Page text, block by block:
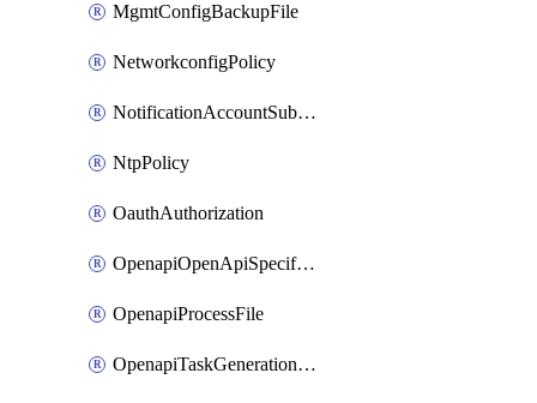
MgmtConfigBackupFile
NetworkconfigPolicy
NotificationAccountSubscription
NtpPolicy
OauthAuthorization
OpenapiOpenApiSpecification
OpenapiProcessFile
OpenapiTaskGenerationRequest